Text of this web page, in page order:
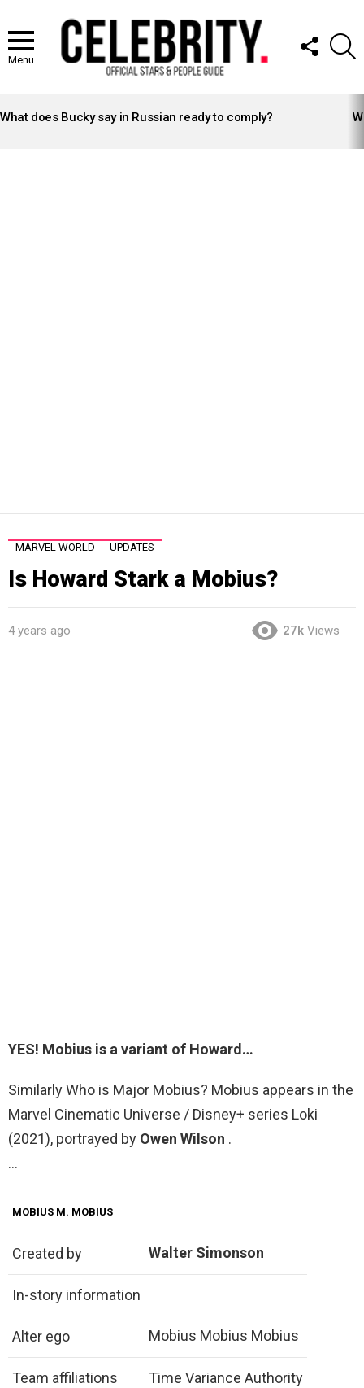
Menu
FOLLOW
US
STORIES
What does Bucky say in Russian ready to comply?
MARVEL WORLD UPDATES
Is Howard Stark a Mobius?
4 years ago 27k Views
YES! Mobius is a variant of Howard…
Similarly Who is Major Mobius? Mobius appears in the
Marvel Cinematic Universe / Disney+ series Loki
(2021), portrayed by Owen Wilson .
…
MOBIUS M. MOBIUS
Created by Walter Simonson
In-story information
Alter ego Mobius Mobius Mobius
Team affiliations Time Variance Authority